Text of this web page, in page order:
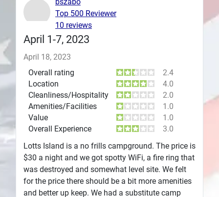
Plans
April 1-7, 2023
April 18, 2023
Overall rating
2.4
Location
4.0
Cleanliness/Hospitality
2.0
Amenities/Facilities
1.0
Value
1.0
Overall Experience
3.0
Lotts Island is a no frills campground. The price is
$30 a night and we got spotty WiFi, a fire ring that
was destroyed and somewhat level site. We felt
for the price there should be a bit more amenities
and better up keep. We had a substitute camp
Top 500 Reviewer
10 reviews